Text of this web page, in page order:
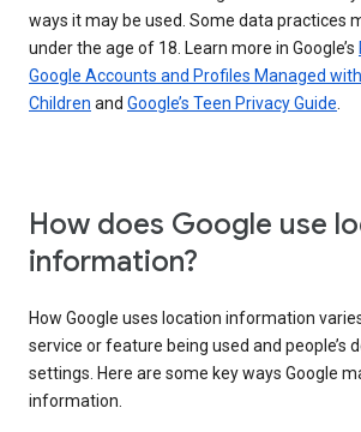
ways it may be used. Some data practices
under the age of 18. Learn more in Google’s
Google Accounts and Profiles Managed
Children and Google’s Teen Privacy Guide
How does Google use
information?
How Google uses location information
service or feature being used and people’s
settings. Here are some key ways Google
information.